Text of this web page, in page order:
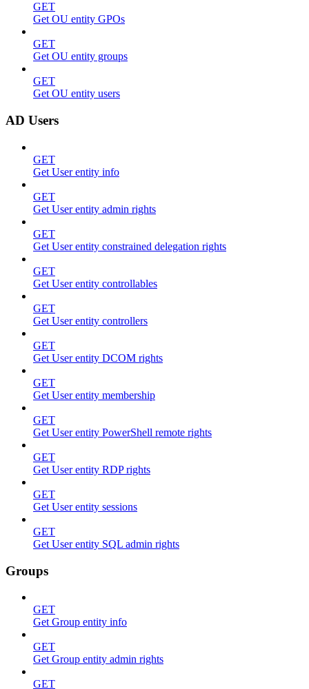
GET
Get OU entity GPOs
GET
Get OU entity groups
GET
Get OU entity users
AD Users
GET
Get User entity info
GET
Get User entity admin rights
GET
Get User entity constrained delegation rights
GET
Get User entity controllables
GET
Get User entity controllers
GET
Get User entity DCOM rights
GET
Get User entity membership
GET
Get User entity PowerShell remote rights
GET
Get User entity RDP rights
GET
Get User entity sessions
GET
Get User entity SQL admin rights
Groups
GET
Get Group entity info
GET
Get Group entity admin rights
GET